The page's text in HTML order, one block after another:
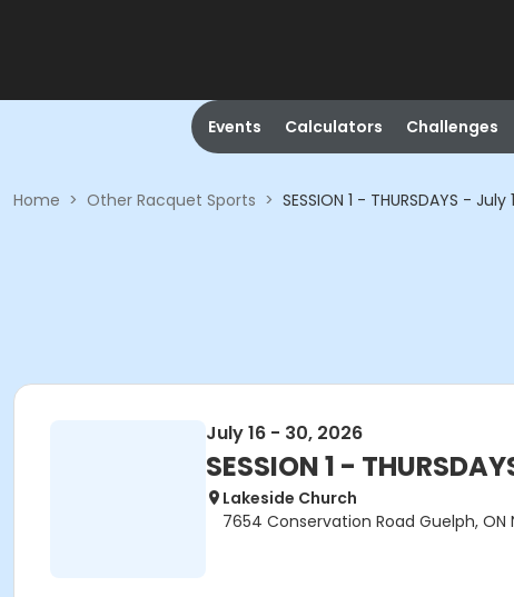
Events Calculators Challenges
Home > Other Racquet Sports > SESSION 1 - THURSDAYS - July
July 16 - 30, 2026
SESSION 1 -
Lakeside Church
7654 Conservation Road Guelph, ON